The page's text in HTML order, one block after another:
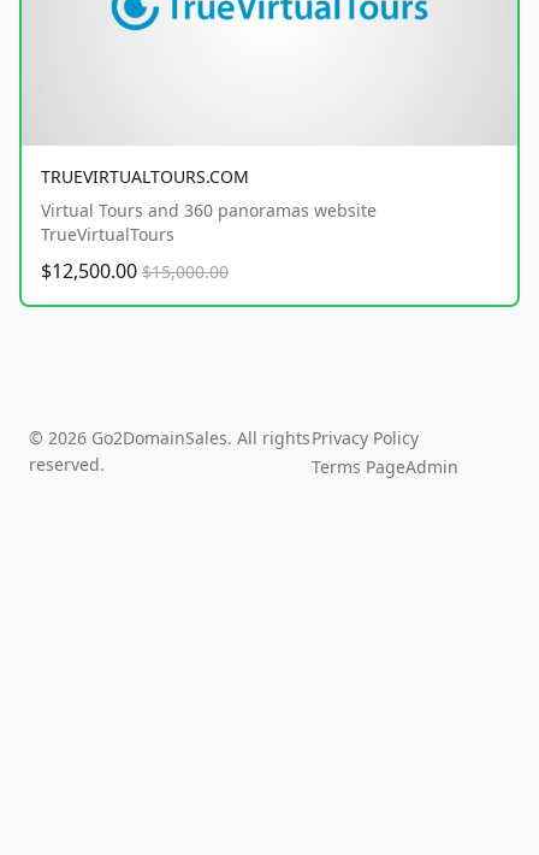
TRUEVIRTUALTOURS.COM
Virtual Tours and 360 panoramas website
TrueVirtualTours
$12,500.00 $15,000.00
© 2026 Go2DomainSales. All rights
reserved.
Privacy Policy
Terms PageAdmin